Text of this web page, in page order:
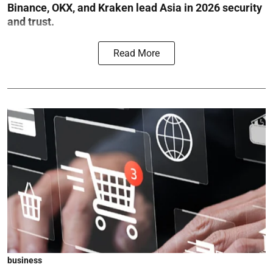
Binance, OKX, and Kraken lead Asia in 2026 security
and trust.
Read More
business